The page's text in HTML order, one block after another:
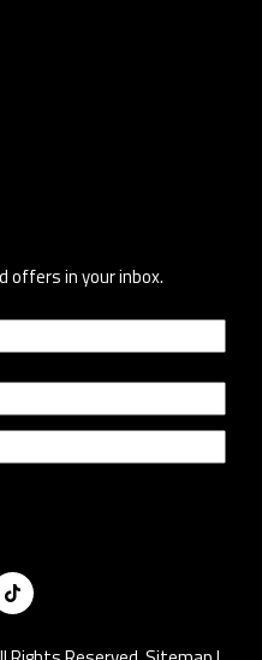
offers in your inbox.